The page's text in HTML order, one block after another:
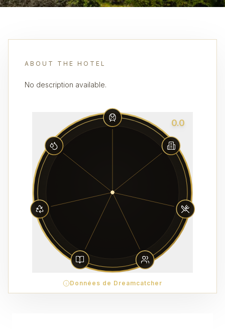
ABOUT THE HOTEL
No description available.
0.0
Données de Dreamcatcher